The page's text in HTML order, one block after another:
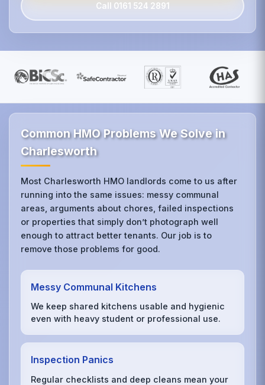
Call 0161 524 2891
Common HMO Problems We Solve in
Charlesworth
Most Charlesworth HMO landlords come to us after
running into the same issues: messy communal
areas, arguments about chores, failed inspections
or properties that simply don’t photograph well
enough to attract better tenants. Our job is to
remove those problems for good.
Messy Communal Kitchens
We keep shared kitchens usable and hygienic
even with heavy student or professional use.
Inspection Panics
Regular checklists and deep cleans mean your